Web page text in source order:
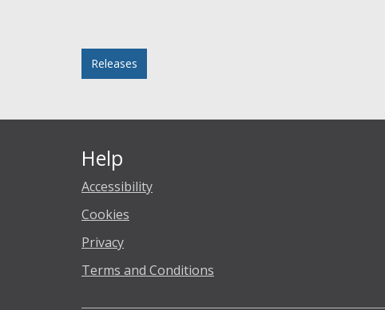
Releases
Help
Accessibility
Cookies
Privacy
Terms and Conditions